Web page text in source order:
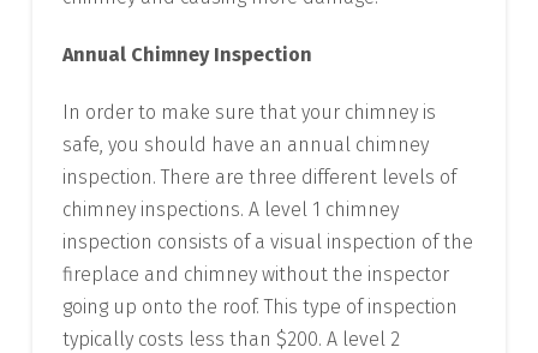
Annual Chimney Inspection
In order to make sure that your chimney is
safe, you should have an annual chimney
inspection. There are three different levels of
chimney inspections. A level 1 chimney
inspection consists of a visual inspection of the
fireplace and chimney without the inspector
going up onto the roof. This type of inspection
typically costs less than $200. A level 2